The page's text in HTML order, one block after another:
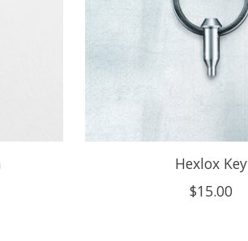
Hexlox Key
$15.00